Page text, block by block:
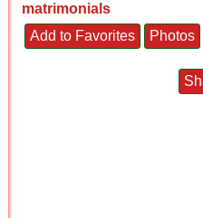
matrimonials
Add to Favorites
Photos